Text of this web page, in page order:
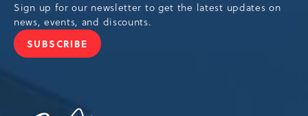
Sign up for our newsletter to get the latest updates on
news, events, and discounts.
SUBSCRIBE
JOIN